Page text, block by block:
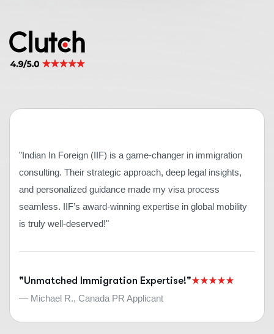
"Indian In Foreign (IIF) is a game-changer in immigration
consulting. Their strategic approach, deep legal insights,
and personalized guidance made my visa process
seamless. IIF’s award-winning expertise in global mobility
is truly well-deserved!"
"Unmatched Immigration Expertise!"
— Michael R., Canada PR Applicant